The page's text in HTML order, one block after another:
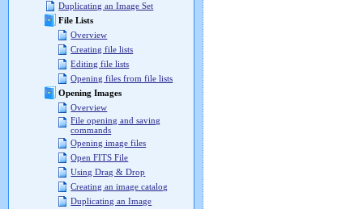
Duplicating an Image Set
File Lists
Overview
Creating file lists
Editing file lists
Opening files from file lists
Opening Images
Overview
File opening and saving
commands
Opening image files
Open FITS File
Using Drag & Drop
Creating an image catalog
Duplicating an Image